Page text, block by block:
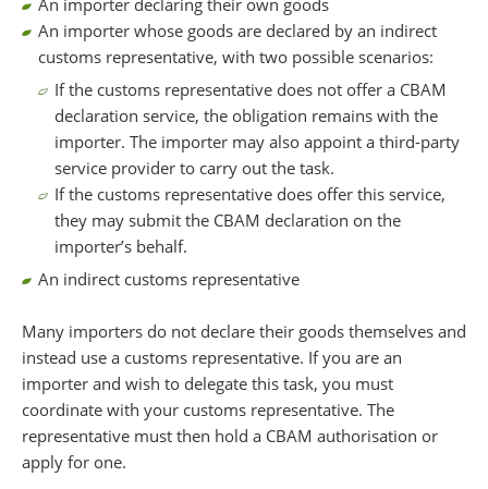
An importer declaring their own goods
An importer whose goods are declared by an indirect
customs representative, with two possible scenarios:
If the customs representative does not offer a CBAM
declaration service, the obligation remains with the
importer. The importer may also appoint a third-party
service provider to carry out the task.
If the customs representative does offer this service,
they may submit the CBAM declaration on the
importer’s behalf.
An indirect customs representative
Many importers do not declare their goods themselves and
instead use a customs representative. If you are an
importer and wish to delegate this task, you must
coordinate with your customs representative. The
representative must then hold a CBAM authorisation or
apply for one.